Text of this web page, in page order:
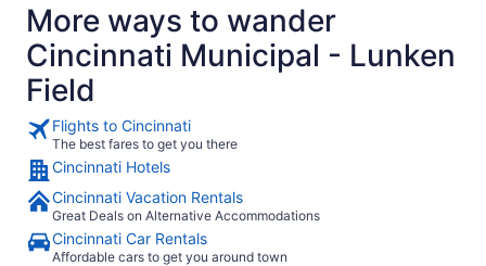
More ways to wander
Cincinnati Municipal - Lunken
Field
Flights to Cincinnati
The best fares to get you there
Cincinnati Hotels
Cincinnati Vacation Rentals
Great Deals on Alternative Accommodations
Cincinnati Car Rentals
Affordable cars to get you around town